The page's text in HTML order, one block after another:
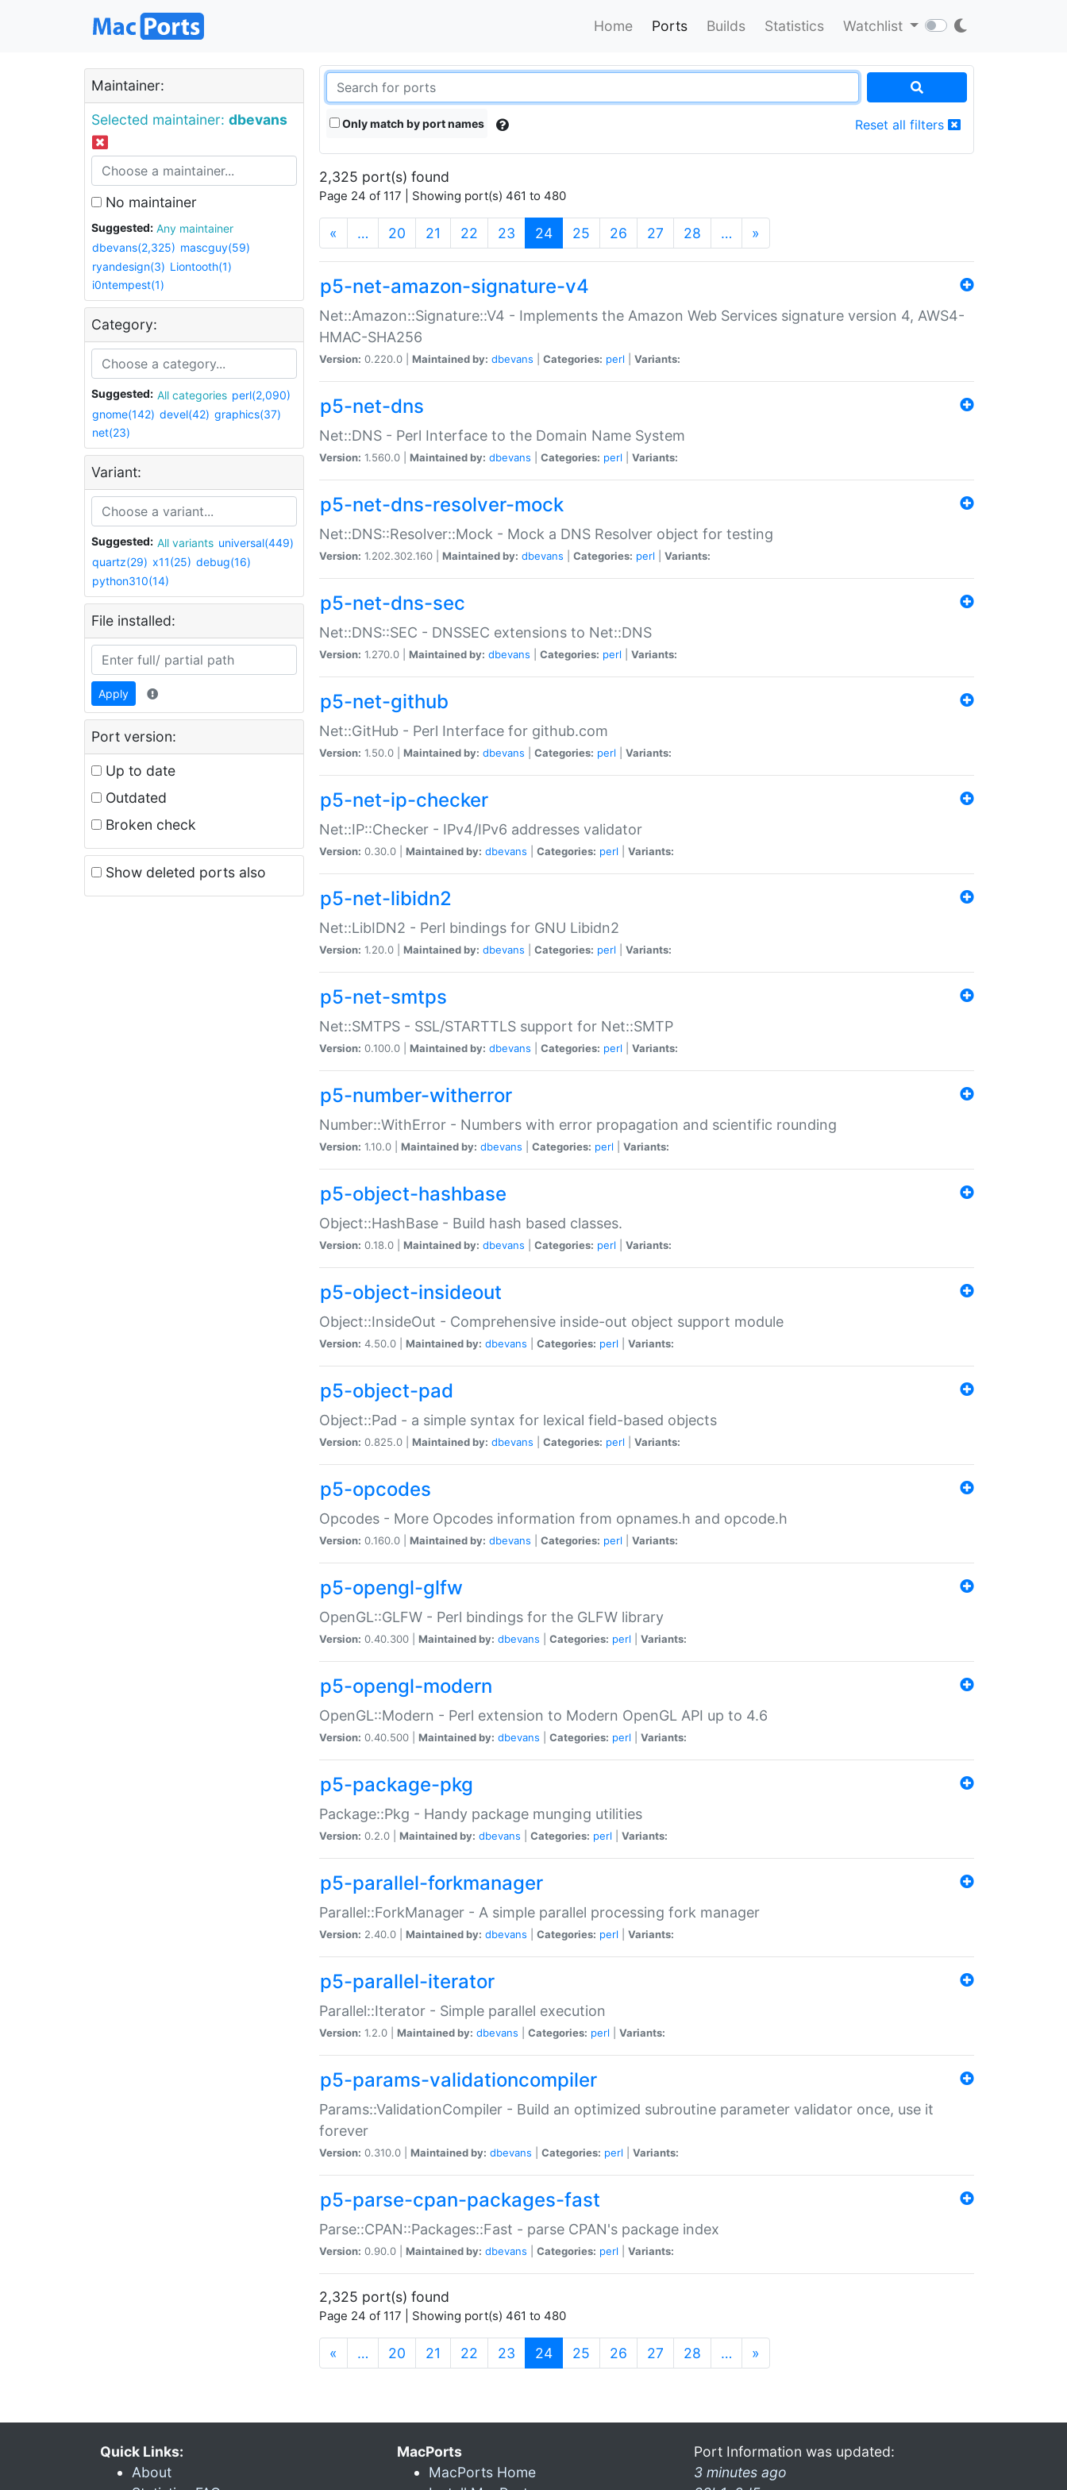
Home Ports Builds Statistics Watchlist
Maintainer:
Selected maintainer: dbevans
No maintainer
Suggested:
Any maintainer
dbevans(2,325) mascguy(59)
ryandesign(3) Liontooth(1)
i0ntempest(1)
Category:
Suggested: All categories perl(2,090)
gnome(142) devel(42) graphics(37)
net(23)
Variant:
Suggested: All variants universal(449)
quartz(29) x11(25) debug(16)
python310(14)
File installed:
Apply
Port version:
Up to date
Outdated
Broken check
Show deleted ports also
Only match by port names Reset all filters
2,325 port(s) found
Page 24 of 117 | Showing port(s) 461 to 480
« … 20 21 22 23 24(current)
25 26 27 28 … »
p5-net-amazon-signature-v4
Net::Amazon::Signature::V4 - Implements the Amazon Web Services signature version 4, AWS4-
HMAC-SHA256
Version: 0.220.0 | Maintained by: dbevans Categories: perl Variants:
p5-net-dns
Net::DNS - Perl Interface to the Domain Name System
Version: 1.560.0 | Maintained by: dbevans Categories: perl Variants:
p5-net-dns-resolver-mock
Net::DNS::Resolver::Mock - Mock a DNS Resolver object for testing
Version: 1.202.302.160 | Maintained by: dbevans Categories: perl Variants:
p5-net-dns-sec
Net::DNS::SEC - DNSSEC extensions to Net::DNS
Version: 1.270.0 | Maintained by: dbevans Categories: perl Variants:
p5-net-github
Net::GitHub - Perl Interface for github.com
Version: 1.50.0 | Maintained by: dbevans Categories: perl Variants:
p5-net-ip-checker
Net::IP::Checker - IPv4/IPv6 addresses validator
Version: 0.30.0 | Maintained by: dbevans Categories: perl Variants:
p5-net-libidn2
Net::LibIDN2 - Perl bindings for GNU Libidn2
Version: 1.20.0 | Maintained by: dbevans Categories: perl Variants:
p5-net-smtps
Net::SMTPS - SSL/STARTTLS support for Net::SMTP
Version: 0.100.0 | Maintained by: dbevans Categories: perl Variants:
p5-number-witherror
Number::WithError - Numbers with error propagation and scientific rounding
Version: 1.10.0 | Maintained by: dbevans Categories: perl Variants:
p5-object-hashbase
Object::HashBase - Build hash based classes.
Version: 0.18.0 | Maintained by: dbevans Categories: perl Variants:
p5-object-insideout
Object::InsideOut - Comprehensive inside-out object support module
Version: 4.50.0 | Maintained by: dbevans Categories: perl Variants:
p5-object-pad
Object::Pad - a simple syntax for lexical field-based objects
Version: 0.825.0 | Maintained by: dbevans Categories: perl Variants:
p5-opcodes
Opcodes - More Opcodes information from opnames.h and opcode.h
Version: 0.160.0 | Maintained by: dbevans Categories: perl Variants:
p5-opengl-glfw
OpenGL::GLFW - Perl bindings for the GLFW library
Version: 0.40.300 | Maintained by: dbevans Categories: perl Variants:
p5-opengl-modern
OpenGL::Modern - Perl extension to Modern OpenGL API up to 4.6
Version: 0.40.500 | Maintained by: dbevans Categories: perl Variants:
p5-package-pkg
Package::Pkg - Handy package munging utilities
Version: 0.2.0 | Maintained by: dbevans Categories: perl Variants:
p5-parallel-forkmanager
Parallel::ForkManager - A simple parallel processing fork manager
Version: 2.40.0 | Maintained by: dbevans Categories: perl Variants:
p5-parallel-iterator
Parallel::Iterator - Simple parallel execution
Version: 1.2.0 | Maintained by: dbevans Categories: perl Variants:
p5-params-validationcompiler
Params::ValidationCompiler - Build an optimized subroutine parameter validator once, use it
forever
Version: 0.310.0 | Maintained by: dbevans Categories: perl Variants:
p5-parse-cpan-packages-fast
Parse::CPAN::Packages::Fast - parse CPAN's package index
Version: 0.90.0 | Maintained by: dbevans Categories: perl Variants:
2,325 port(s) found
Page 24 of 117 | Showing port(s) 461 to 480
« … 20 21 22 23 24(current)
25 26 27 28 … »
Quick Links:
About
MacPorts
MacPorts Home
Port Information was updated:
3 minutes ago